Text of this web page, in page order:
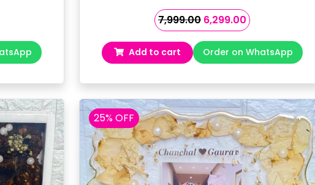
7,999.00 Original
price
was:
₹7,999.00.
6,299.00Current
price
is:
₹6,299.00.
Add to cart Order on WhatsApp
25% OFF